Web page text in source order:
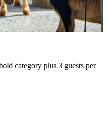
category plus 3 guests per